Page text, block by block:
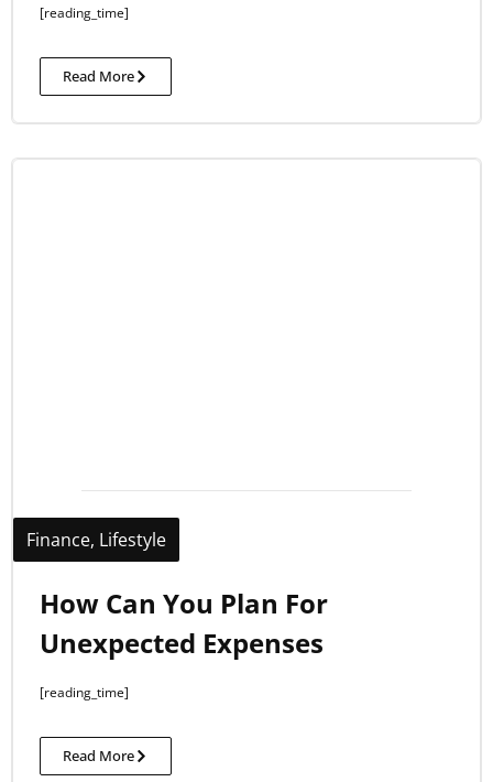
[reading_time]
Read More
Finance, Lifestyle
How Can You Plan For
Unexpected Expenses
[reading_time]
Read More